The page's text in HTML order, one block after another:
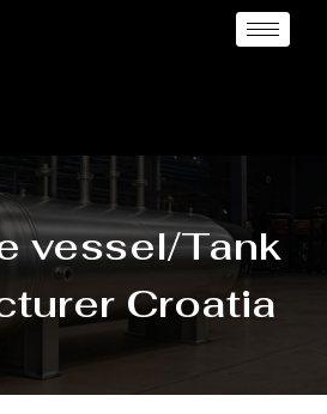
vessel/Tank
Croatia